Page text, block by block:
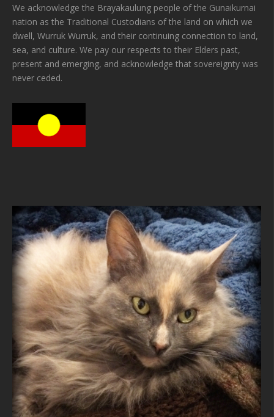
We acknowledge the Brayakaulung people of the Gunaikurnai
nation as the Traditional Custodians of the land on which we
dwell, Wurruk Wurruk, and their continuing connection to land,
sea, and culture. We pay our respects to their Elders past,
present and emerging, and acknowledge that sovereignty was
never ceded.